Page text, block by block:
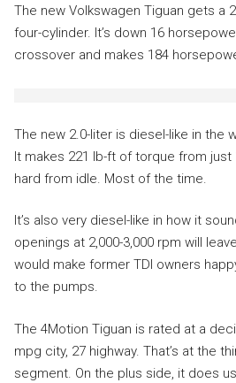
The new Volkswagen Tiguan gets a
four-cylinder. It’s down 16
crossover and makes 184
The new 2.0-liter is diesel-like in the
It makes 221 lb-ft of torque from just
hard from idle. Most of the time.
It’s also very diesel-like in how it
openings at 2,000-3,000 rpm will
would make former TDI owners
to the pumps.
The 4Motion Tiguan is rated at a
mpg city, 27 highway. That’s at the
segment. On the plus side, it does